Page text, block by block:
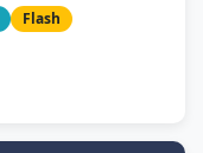
Flash